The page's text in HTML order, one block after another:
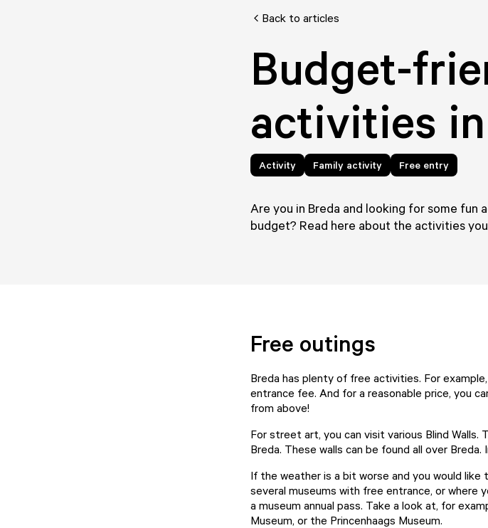
Back to articles
Budget-
activities
Activity Family activity Free entry
Are you in Breda and looking for some
budget? Read here about the activities
Free outings
Breda has plenty of free activities. For
entrance fee. And for a reasonable price, you
from above!
For street art, you can visit various Blind Walls.
Breda. These walls can be found all over
If the weather is a bit worse and you would
several museums with free entrance, or where
a museum annual pass. Take a look at, for
Museum, or the Princenhaags Museum.